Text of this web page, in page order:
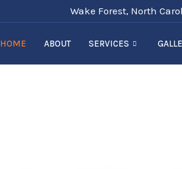
Wake Forest, North
HOME ABOUT SERVICES